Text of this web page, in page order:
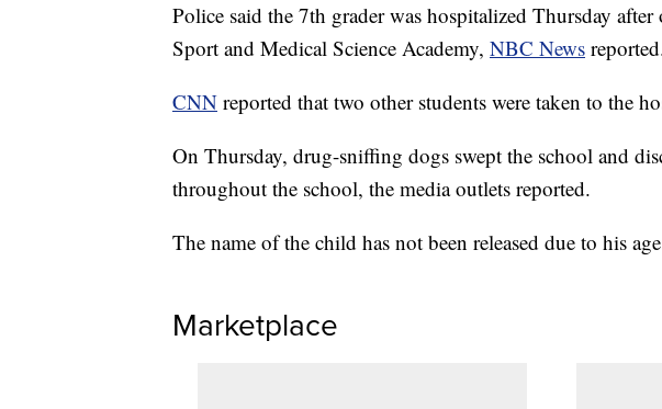
Police said the 7th grader was hospitalized Thursday
Sport and Medical Science Academy, NBC News
CNN reported that two other students were taken to the
On Thursday, drug-sniffing dogs swept the school and
throughout the school, the media outlets reported.
The name of the child has not been released due to his
Marketplace